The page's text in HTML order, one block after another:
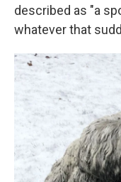
described as "a
whatever that